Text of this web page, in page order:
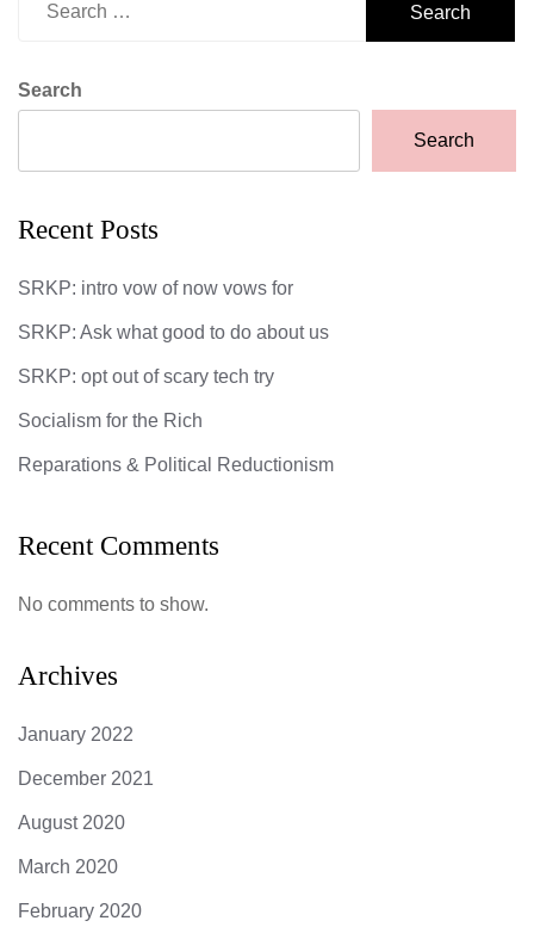
Search
Search
Recent Posts
SRKP: intro vow of now vows for
SRKP: Ask what good to do about us
SRKP: opt out of scary tech try
Socialism for the Rich
Reparations & Political Reductionism
Recent Comments
No comments to show.
Archives
January 2022
December 2021
August 2020
March 2020
February 2020